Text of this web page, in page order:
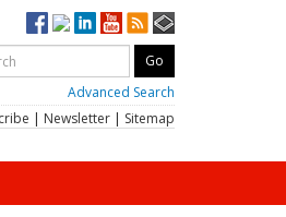
Advanced Search
| Newsletter | Sitemap